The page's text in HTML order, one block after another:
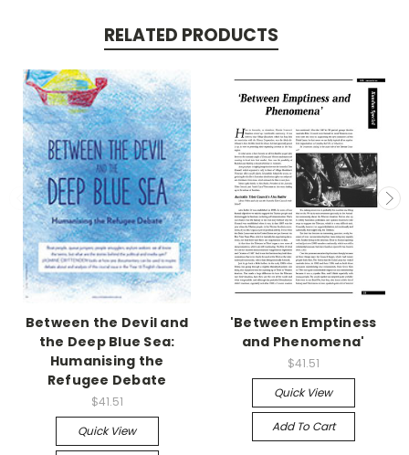
RELATED PRODUCTS
Between the Devil and
the Deep Blue Sea:
Humanising the
Refugee Debate
$41.51
Quick View
'Between Emptiness
and Phenomena'
$41.51
Quick View
Add To Cart